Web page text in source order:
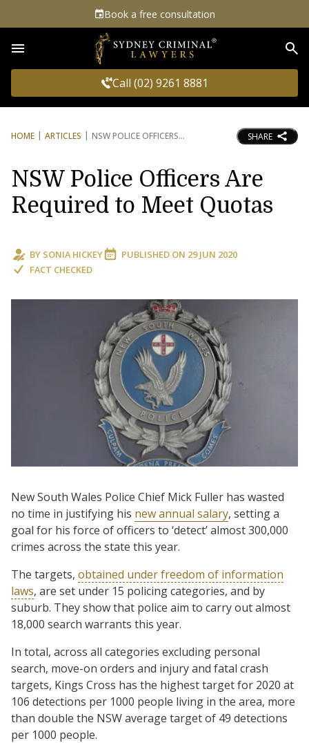
Book a free consultation
Call (02) 9261 8881
HOME ARTICLES NSW POLICE OFFICERS SHARE
NSW Police Officers Are
Required to Meet Quotas
BY SONIA HICKEY PUBLISHED ON 29 JUN 2020
FACT CHECKED
New South Wales Police Chief Mick Fuller has wasted
no time in justifying his new annual salary, setting a
goal for his force of officers to ‘detect’ almost 300,000
crimes across the state this year.
The targets, obtained under freedom of information
laws, are set under 15 policing categories, and by
suburb. They show that police aim to carry out almost
18,000 search warrants this year.
In total, across all categories excluding personal
search, move-on orders and injury and fatal crash
targets, Kings Cross has the highest target for 2020 at
106 detections per 1000 people living in the area, more
than double the NSW average target of 49 detections
per 1000 people.